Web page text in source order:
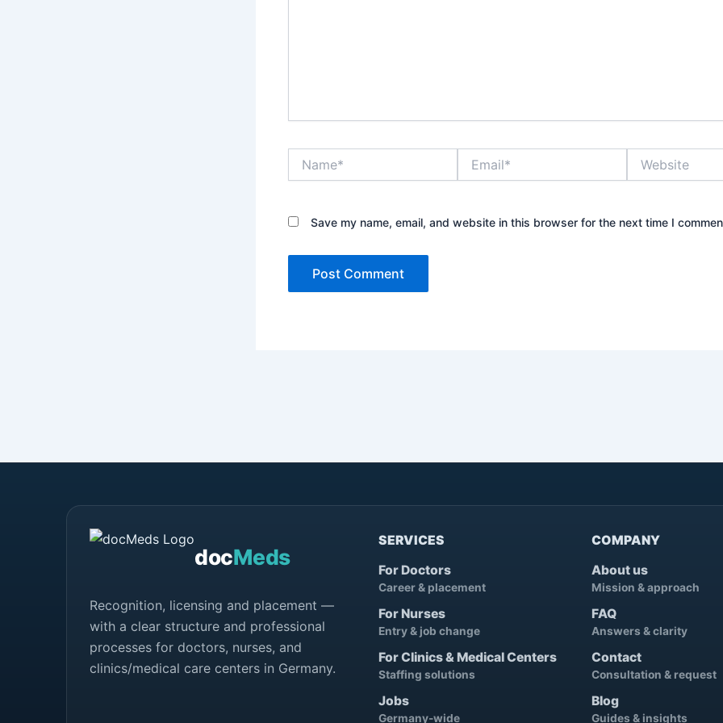
Save my name, email, and website in this browser for the next time I
docMeds
Recognition, licensing and placement —
with a clear structure and professional
processes for doctors, nurses, and
clinics/medical care centers in Germany.
SERVICES
For Doctors
Career & placement
For Nurses
Entry & job change
For Clinics & Medical Centers
Staffing solutions
Jobs
Germany-wide
COMPANY
About us
Mission & approach
FAQ
Answers & clarity
Contact
Consultation & request
Blog
Guides & insights